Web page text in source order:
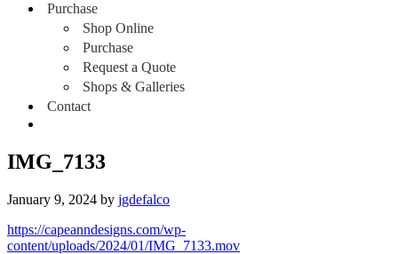
Purchase
Shop Online
Purchase
Request a Quote
Shops & Galleries
Contact
IMG_7133
January 9, 2024 by jgdefalco
https://capeanndesigns.com/wp-
content/uploads/2024/01/IMG_7133.mov